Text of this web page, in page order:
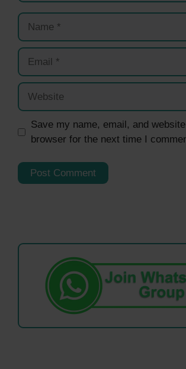
Name
Email
Website
Save my name, email, and
browser for the next time I